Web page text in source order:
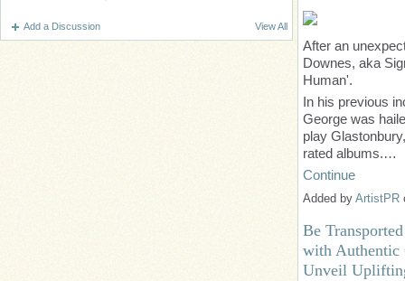
Add a Discussion View All
After an
Downes, aka
Human'.
In his previous
George was
play
rated albums.…
Continue
Added by ArtistPR
Be
with Authentic
Unveil